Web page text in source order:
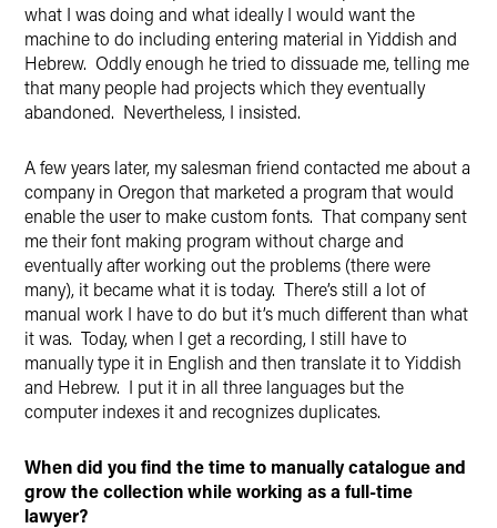
what I was doing and what ideally I would want the
machine to do including entering material in Yiddish and
Hebrew. Oddly enough he tried to dissuade me, telling me
that many people had projects which they eventually
abandoned. Nevertheless, I insisted.
A few years later, my salesman friend contacted me about a
company in Oregon that marketed a program that would
enable the user to make custom fonts. That company sent
me their font making program without charge and
eventually after working out the problems (there were
many), it became what it is today. There’s still a lot of
manual work I have to do but it’s much different than what
it was. Today, when I get a recording, I still have to
manually type it in English and then translate it to Yiddish
and Hebrew. I put it in all three languages but the
computer indexes it and recognizes duplicates.
When did you find the time to manually catalogue and
grow the collection while working as a full-time
lawyer?